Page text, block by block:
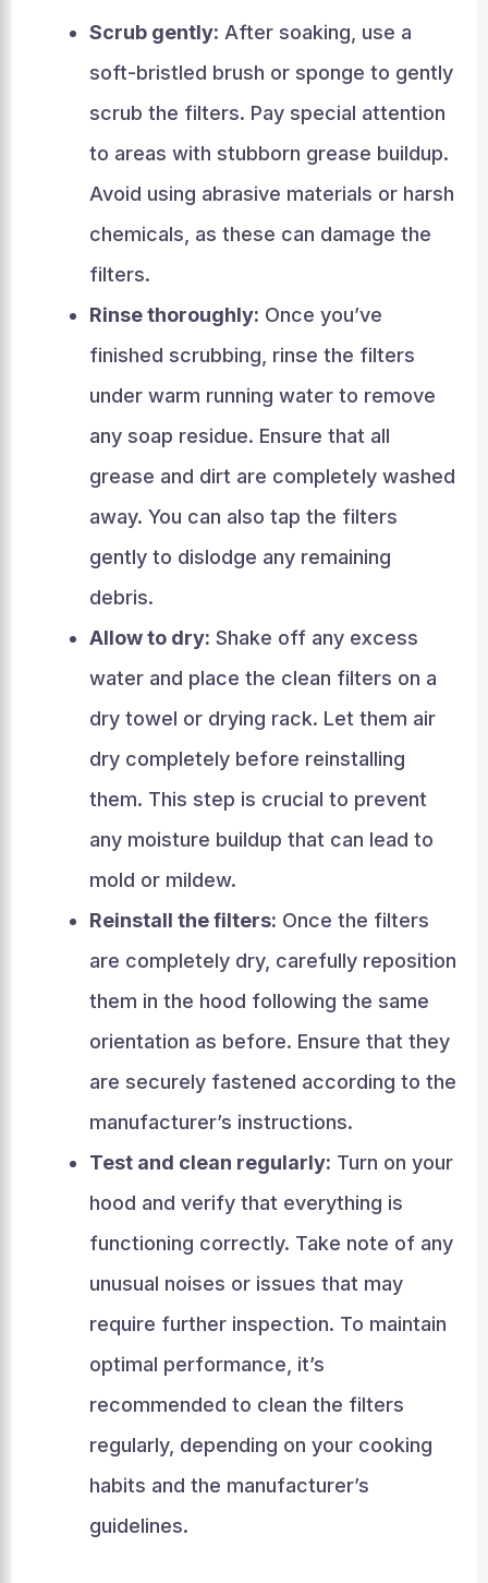
Scrub gently: After soaking, use a
soft-bristled brush or sponge to gently
scrub the filters. Pay special attention
to areas with stubborn grease buildup.
Avoid using abrasive materials or harsh
chemicals, as these can damage the
filters.
Rinse thoroughly: Once you’ve
finished scrubbing, rinse the filters
under warm running water to remove
any soap residue. Ensure that all
grease and dirt are completely washed
away. You can also tap the filters
gently to dislodge any remaining
debris.
Allow to dry: Shake off any excess
water and place the clean filters on a
dry towel or drying rack. Let them air
dry completely before reinstalling
them. This step is crucial to prevent
any moisture buildup that can lead to
mold or mildew.
Reinstall the filters: Once the filters
are completely dry, carefully reposition
them in the hood following the same
orientation as before. Ensure that they
are securely fastened according to the
manufacturer’s instructions.
Test and clean regularly: Turn on your
hood and verify that everything is
functioning correctly. Take note of any
unusual noises or issues that may
require further inspection. To maintain
optimal performance, it’s
recommended to clean the filters
regularly, depending on your cooking
habits and the manufacturer’s
guidelines.